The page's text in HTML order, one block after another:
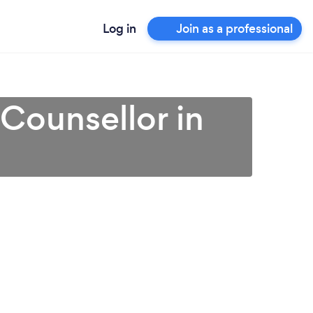
Log in Join as a professional
in